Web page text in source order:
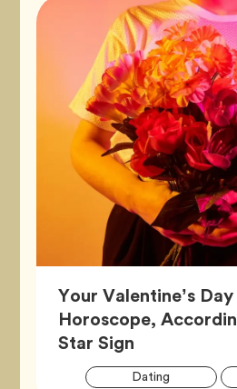
Your Valentine’s
Horoscope,
Star Sign
Dating